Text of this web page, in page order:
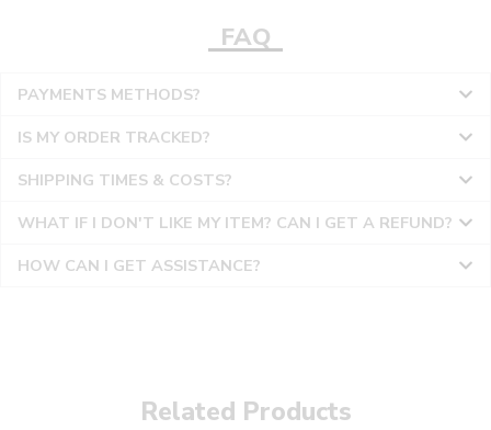
FAQ
PAYMENTS METHODS?
IS MY ORDER TRACKED?
SHIPPING TIMES & COSTS?
WHAT IF I DON'T LIKE MY ITEM? CAN I GET A REFUND?
HOW CAN I GET ASSISTANCE?
Related Products